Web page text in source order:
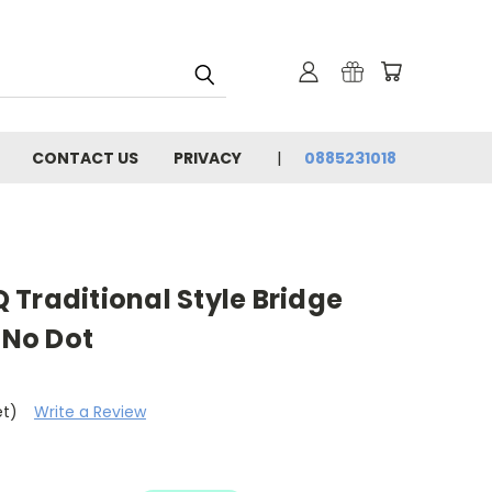
CONTACT US PRIVACY 0885231018
Traditional Style Bridge
Dot
Write a Review